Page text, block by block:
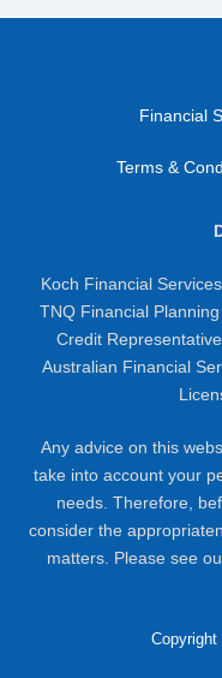
Financial
Terms &
Koch Financial
TNQ Financial
Credit
Australian Financial
Any advice on this
take into account your
needs. Therefore,
consider the
matters. Please see
Copyright